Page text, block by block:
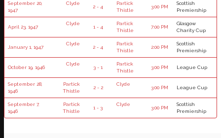
September 20,
1947
Clyde
2 - 4
Partick
Thistle
3:00 PM
Scottish
Premiership
April 23, 1947
Clyde
1 - 4
Partick
Thistle
7:00 PM
Glasgow
Charity Cup
January 1, 1947
Clyde
2 - 4
Partick
Thistle
2:00 PM
Scottish
Premiership
October 19, 1946
Clyde
3 - 1
Partick
Thistle
3:00 PM League Cup
September 28,
1946
Partick
Thistle
2 - 2
Clyde
3:00 PM League Cup
September 7,
1946
Partick
Thistle
1 - 3
Clyde
3:00 PM
Scottish
Premiership